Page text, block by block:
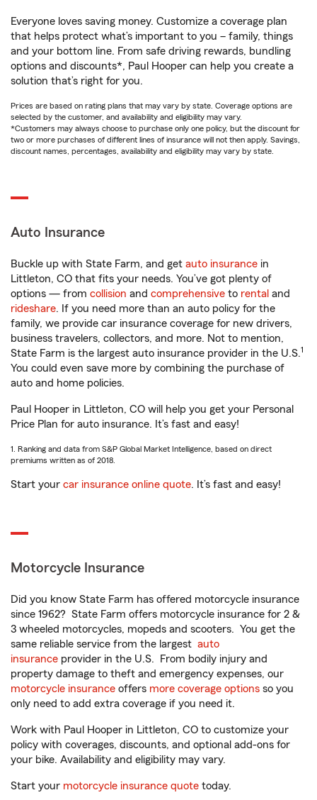
Everyone loves saving money. Customize a coverage plan
that helps protect what’s important to you – family, things
and your bottom line. From safe driving rewards, bundling
options and discounts*, Paul Hooper can help you create a
solution that’s right for you.
Prices are based on rating plans that may vary by state. Coverage options are
selected by the customer, and availability and eligibility may vary.
*Customers may always choose to purchase only one policy, but the discount for
two or more purchases of different lines of insurance will not then apply. Savings,
discount names, percentages, availability and eligibility may vary by state.
Auto Insurance
Buckle up with State Farm, and get auto insurance in
Littleton, CO that fits your needs. You’ve got plenty of
options — from collision and comprehensive to rental and
rideshare. If you need more than an auto policy for the
family, we provide car insurance coverage for new drivers,
business travelers, collectors, and more. Not to mention,
State Farm is the largest auto insurance provider in the U.S.1
You could even save more by combining the purchase of
auto and home policies.
Paul Hooper in Littleton, CO will help you get your Personal
Price Plan for auto insurance. It’s fast and easy!
1. Ranking and data from S&P Global Market Intelligence, based on direct
premiums written as of 2018.
Start your car insurance online quote. It’s fast and easy!
Motorcycle Insurance
Did you know State Farm has offered motorcycle insurance
since 1962? State Farm offers motorcycle insurance for 2 &
3 wheeled motorcycles, mopeds and scooters. You get the
same reliable service from the largest auto
insurance provider in the U.S. From bodily injury and
property damage to theft and emergency expenses, our
motorcycle insurance offers more coverage options so you
only need to add extra coverage if you need it.
Work with Paul Hooper in Littleton, CO to customize your
policy with coverages, discounts, and optional add-ons for
your bike. Availability and eligibility may vary.
Start your motorcycle insurance quote today.